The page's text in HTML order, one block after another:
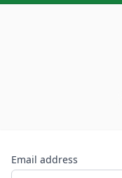
Email address